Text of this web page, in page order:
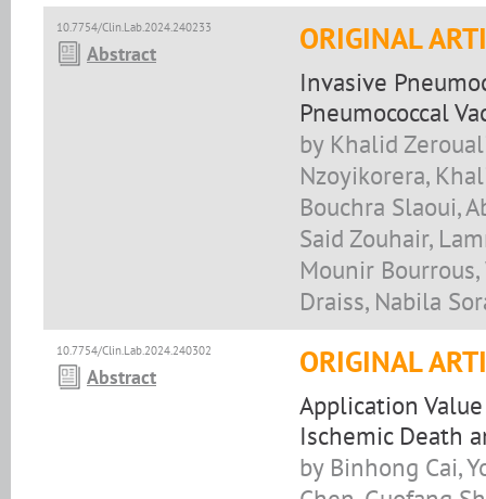
10.7754/Clin.Lab.2024.240233
Abstract ORIGINAL
Invasive
Pneumococcal
by Khalid
Nzoyikorera,
Bouchra Slaoui,
Said Zouhair,
Mounir
Draiss, Nabila
10.7754/Clin.Lab.2024.240302
Abstract ORIGINAL
Application
Ischemic Death
by Binhong Cai,